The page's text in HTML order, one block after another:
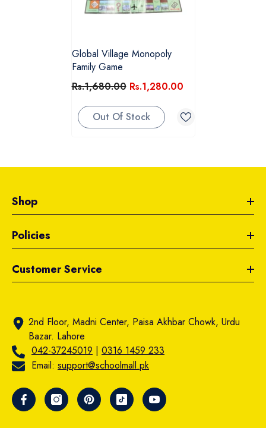
Global Village Monopoly
Family Game
Rs.1,680.00 Rs.1,280.00
Out Of Stock
Shop
Policies
Customer Service
2nd Floor, Madni Center, Paisa Akhbar Chowk, Urdu
Bazar. Lahore
042-37245019 | 0316 1459 233
Email: support@schoolmall.pk